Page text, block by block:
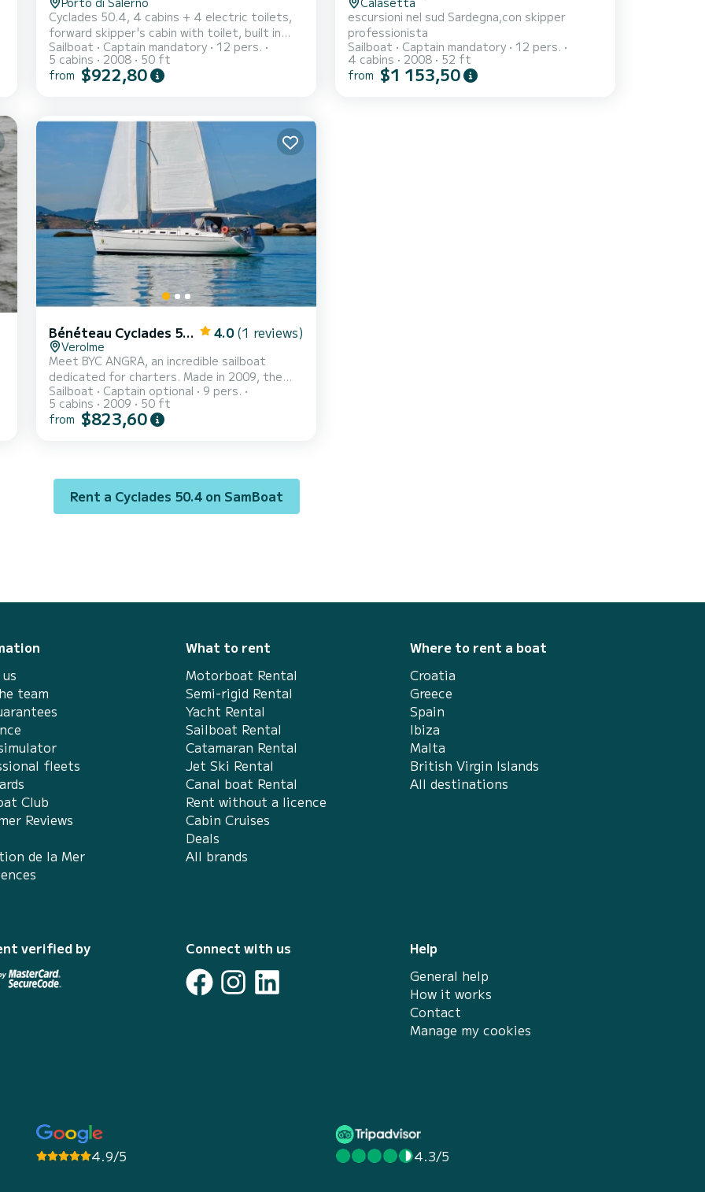
Cyclades 50.4, 4 cabins + 4 electric toilets,
forward skipper's cabin with toilet, built in
2008. Equipment: 2.60 m tender with 2.5 HP
outboard, bow thruster, electric winch,
inverter, cockpit cushions + deckhouse/bow
(2025). Promotions cannot be combined.
Sailboat Captain mandatory
12 pers.
5 cabins
2008
50 ft
from $922,80
escursioni nel sud Sardegna,con skipper
professionista
Sailboat
Captain mandatory
12 pers.
4 cabins
2008
52 ft
from $1 153,50
Bénéteau Cyclades 50.4 4.0 (1 reviews)
Verolme
Meet BYC ANGRA, an incredible sailboat
dedicated for charters. Made in 2009, the
Cyclades 50.4 will take you to the most
beautiful anchorages in BR Marinas Verolme.
The boat has 5 fully-equipped cabin(s) and a
comfort, BYC ANGRA has 4 toilets with a
shower This boat is equipped with a Full
Sailboat Captain optional
9 pers.
5 cabins
2009
50 ft
from $823,60
Rent a Cyclades 50.4 on SamBoat
team
fleets
Club
Reviews
de la Mer
What to rent
Motorboat Rental
Semi-rigid Rental
Yacht Rental
Sailboat Rental
Catamaran Rental
Jet Ski Rental
Canal boat Rental
Rent without a licence
Cabin Cruises
Deals
All brands
Where to rent a boat
Croatia
Greece
Spain
Ibiza
Malta
British Virgin Islands
All destinations
Help
General help
How it works
Contact
Manage my cookies
verified by Connect with us
4.9/5 4.3/5